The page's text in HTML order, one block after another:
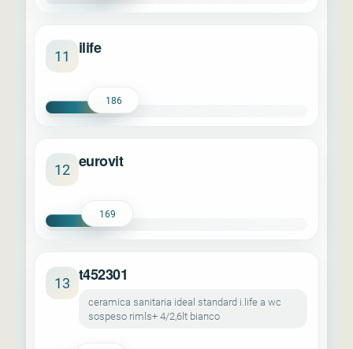
11 ilife
186
12 eurovit
169
13 t452301
ceramica sanitaria ideal standard i.life a wc
sospeso rimls+ 4/2,6lt bianco